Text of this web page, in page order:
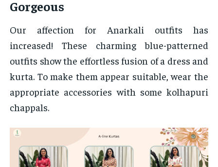
Gorgeous
Our affection for Anarkali outfits has
increased! These charming blue-patterned
outfits show the effortless fusion of a dress and
kurta. To make them appear suitable, wear the
appropriate accessories with some kolhapuri
chappals.